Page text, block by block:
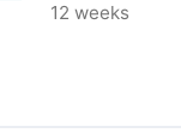
12 weeks